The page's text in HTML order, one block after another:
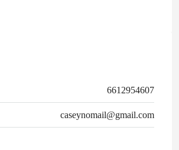
6612954607
caseynomail@gmail.com